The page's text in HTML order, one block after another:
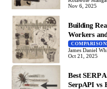
Nov 6, 2025
Building
Workers
James Daniel
Oct 21, 2025
Best SERP
SerpAPI vs